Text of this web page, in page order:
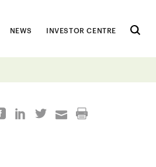
NEWS INVESTOR CENTRE